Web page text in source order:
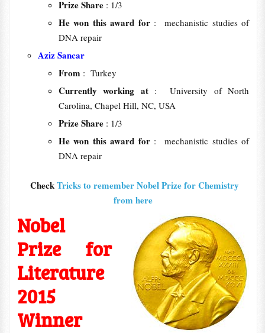
Prize Share: 1/3
He won this award for: mechanistic studies of
DNA repair
Aziz Sancar
From : Turkey
Currently working at: University of North
Carolina, Chapel Hill, NC, USA
Prize Share : 1/3
He won this award for: mechanistic studies of
DNA repair
CheckTricks to remember Nobel Prize for Chemistry
from here
Nobel
Prize for
Literature
2015
Winner